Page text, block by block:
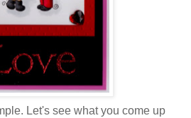
Let's see what you come up